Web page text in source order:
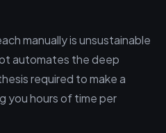
manually is unsustainable
automates the deep
required to make a
you hours of time per